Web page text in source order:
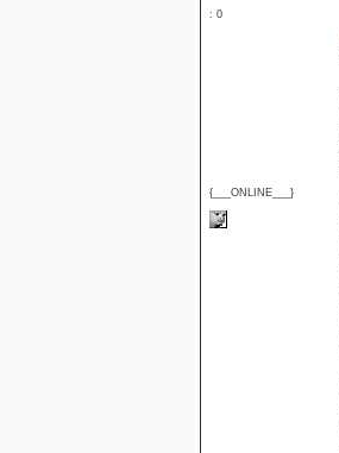
: 0
{___ONLINE___}